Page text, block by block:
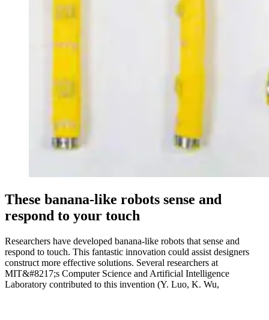
These banana-like robots sense and
respond to your touch
Researchers have developed banana-like robots that sense and
respond to touch. This fantastic innovation could assist designers
construct more effective solutions. Several researchers at
MIT&#8217;s Computer Science and Artificial Intelligence
Laboratory contributed to this invention (Y. Luo, K. Wu,